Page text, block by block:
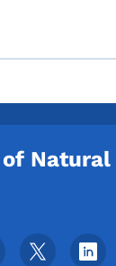
Natural
Menu